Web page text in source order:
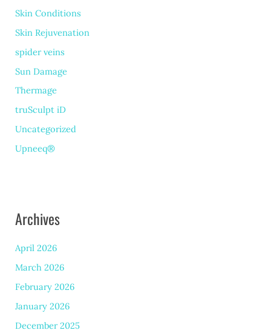
Skin Conditions
Skin Rejuvenation
spider veins
Sun Damage
Thermage
truSculpt iD
Uncategorized
Upneeq®
Archives
April 2026
March 2026
February 2026
January 2026
December 2025